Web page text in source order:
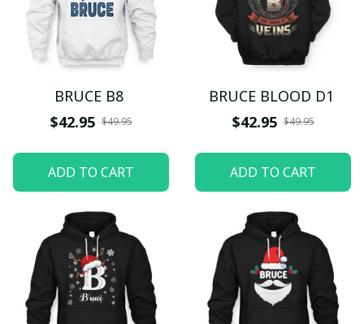
BRUCE B8
$42.95 $49.95
ADD TO CART
BRUCE BLOOD D1
$42.95 $49.95
ADD TO CART